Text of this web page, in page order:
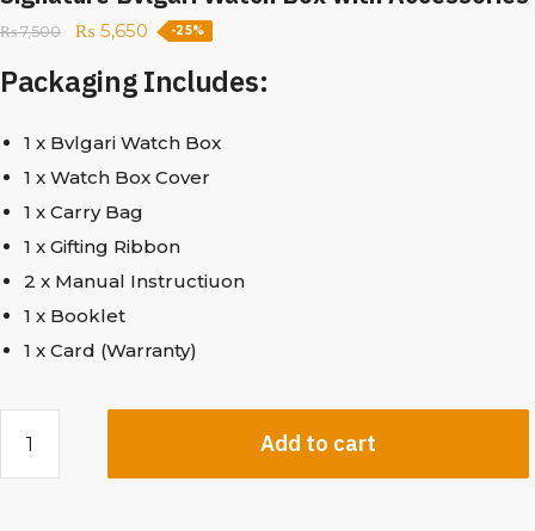
₨7,500 ₨ 5,650 -25%
Packaging Includes:
1 x Bvlgari Watch Box
1 x Watch Box Cover
1 x Carry Bag
1 x Gifting Ribbon
2 x Manual Instructiuon
1 x Booklet
1 x Card (Warranty)
Add to cart